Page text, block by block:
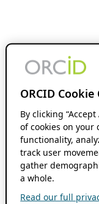
ORCID
By clicking
of cookies on your
functionality,
track user
gather
a whole.
Read our full